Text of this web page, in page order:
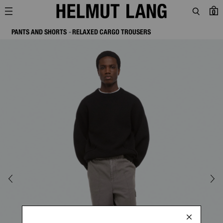
0
PANTS AND SHORTS RELAXED CARGO TROUSERS